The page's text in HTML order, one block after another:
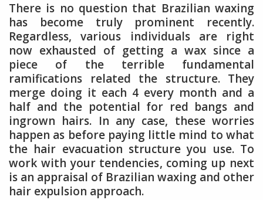
There is no question that Brazilian waxing
has become truly prominent recently.
Regardless, various individuals are right
now exhausted of getting a wax since a
piece of the terrible fundamental
ramifications related the structure. They
merge doing it each 4 every month and a
half and the potential for red bangs and
ingrown hairs. In any case, these worries
happen as before paying little mind to what
the hair evacuation structure you use. To
work with your tendencies, coming up next
is an appraisal of Brazilian waxing and other
hair expulsion approach.